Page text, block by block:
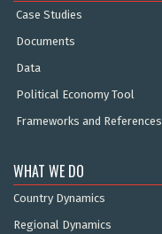
Case Studies
Documents
Data
Political Economy Tool
Frameworks and References
WHAT WE DO
Country Dynamics
Regional Dynamics